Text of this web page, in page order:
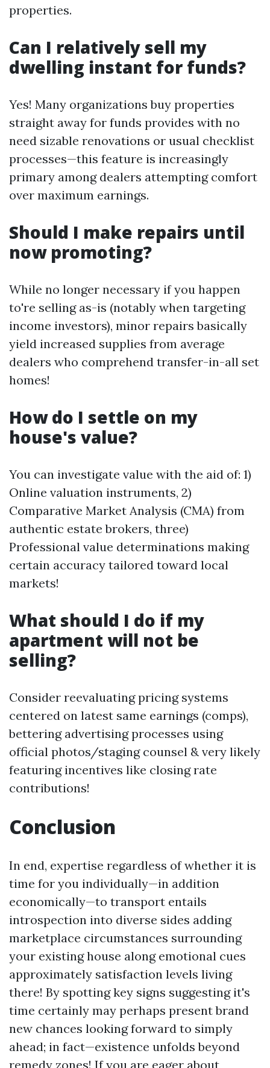
properties.
Can I relatively sell my
dwelling instant for funds?
Yes! Many organizations buy properties
straight away for funds provides with no
need sizable renovations or usual checklist
processes—this feature is increasingly
primary among dealers attempting comfort
over maximum earnings.
Should I make repairs until
now promoting?
While no longer necessary if you happen
to're selling as-is (notably when targeting
income investors), minor repairs basically
yield increased supplies from average
dealers who comprehend transfer-in-all set
homes!
How do I settle on my
house's value?
You can investigate value with the aid of: 1)
Online valuation instruments, 2)
Comparative Market Analysis (CMA) from
authentic estate brokers, three)
Professional value determinations making
certain accuracy tailored toward local
markets!
What should I do if my
apartment will not be
selling?
Consider reevaluating pricing systems
centered on latest same earnings (comps),
bettering advertising processes using
official photos/staging counsel & very likely
featuring incentives like closing rate
contributions!
Conclusion
In end, expertise regardless of whether it is
time for you individually—in addition
economically—to transport entails
introspection into diverse sides adding
marketplace circumstances surrounding
your existing house along emotional cues
approximately satisfaction levels living
there! By spotting key signs suggesting it's
time certainly may perhaps present brand
new chances looking forward to simply
ahead; in fact—existence unfolds beyond
remedy zones! If you are eager about